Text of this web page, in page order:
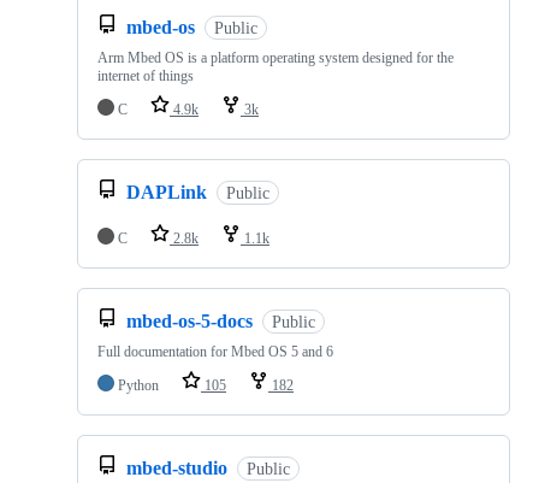
mbed-os Public
Arm Mbed OS is a platform operating system designed for the
internet of things
C
4.9k 3k
DAPLink Public
C 2.8k 1.1k
mbed-os-5-docs Public
Full documentation for Mbed OS 5 and 6
Python
105 182
mbed-studio Public